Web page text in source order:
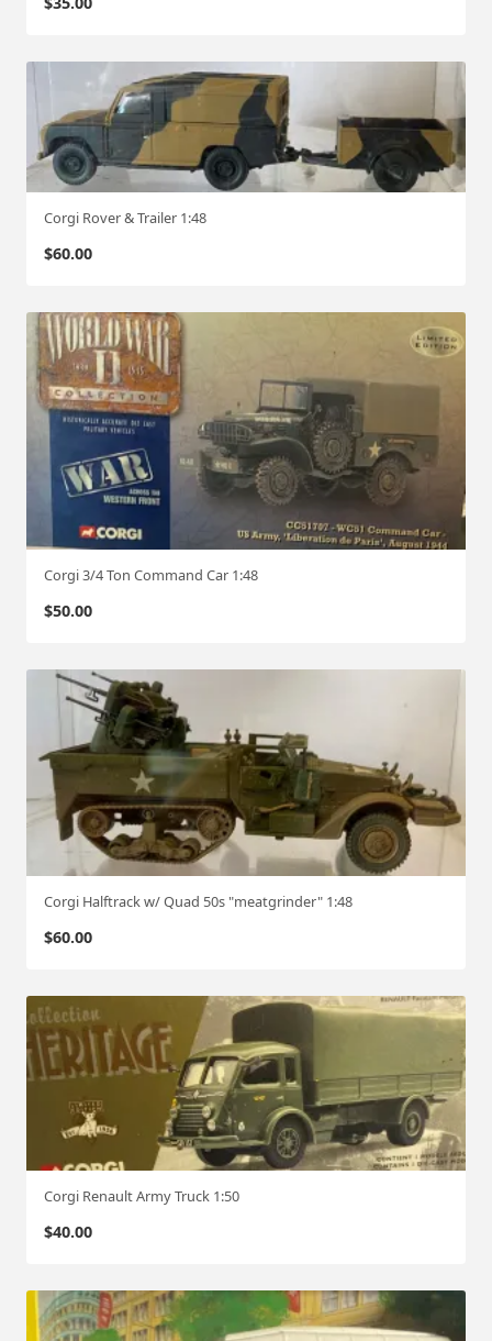
Corgi Rover & Trailer 1:48
$60.00
Corgi 3/4 Ton Command Car 1:48
$50.00
Corgi Halftrack w/ Quad 50s "meatgrinder" 1:48
$60.00
Corgi Renault Army Truck 1:50
$40.00